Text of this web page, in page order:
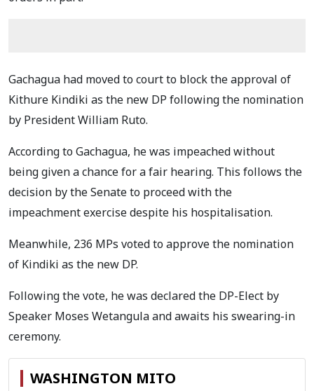
Gachagua had moved to court to block the approval of
Kithure Kindiki as the new DP following the nomination
by President William Ruto.
According to Gachagua, he was impeached without
being given a chance for a fair hearing. This follows the
decision by the Senate to proceed with the
impeachment exercise despite his hospitalisation.
Meanwhile, 236 MPs voted to approve the nomination
of Kindiki as the new DP.
Following the vote, he was declared the DP-Elect by
Speaker Moses Wetangula and awaits his swearing-in
ceremony.
WASHINGTON MITO